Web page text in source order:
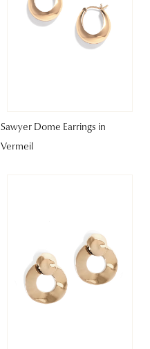
Sawyer Dome Earrings in
Vermeil